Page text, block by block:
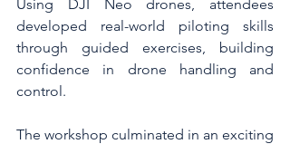
Using DJI Neo drones, attendees
developed real-world piloting skills
through guided exercises, building
confidence in drone handling and
control.
The workshop culminated in an exciting